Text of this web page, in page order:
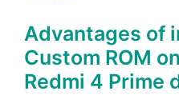
Advantages of
Custom ROM
Redmi 4 Prime